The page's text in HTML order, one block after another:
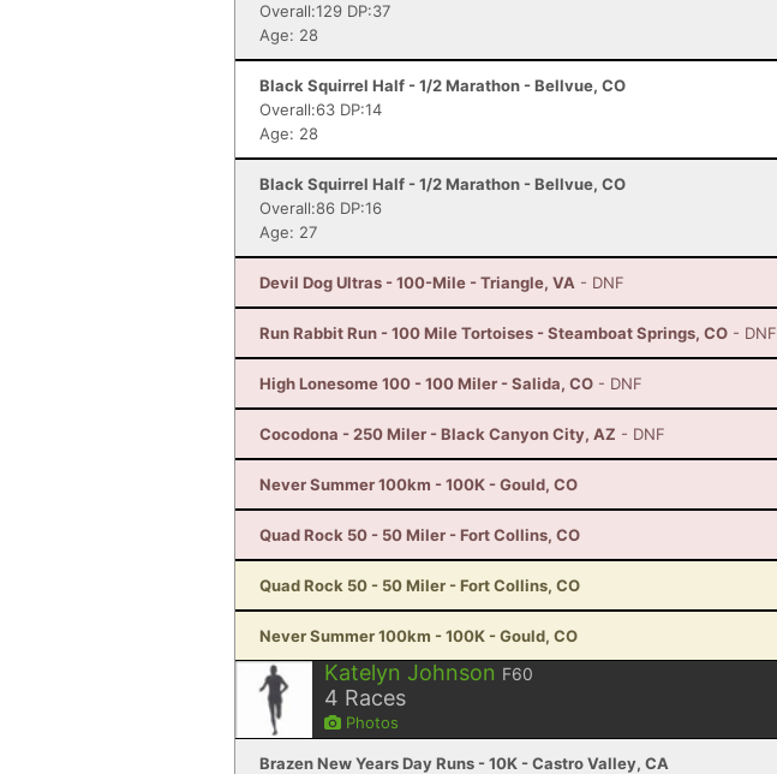
Overall:129 DP:37
Age: 28
Black Squirrel Half - 1/2 Marathon - Bellvue, CO
Overall:63 DP:14
Age: 28
Black Squirrel Half - 1/2 Marathon - Bellvue, CO
Overall:86 DP:16
Age: 27
Devil Dog Ultras - 100-Mile - Triangle, VA - DNF
Run Rabbit Run - 100 Mile Tortoises - Steamboat Springs, CO - DNF
High Lonesome 100 - 100 Miler - Salida, CO - DNF
Cocodona - 250 Miler - Black Canyon City, AZ - DNF
Never Summer 100km - 100K - Gould, CO
Quad Rock 50 - 50 Miler - Fort Collins, CO
Quad Rock 50 - 50 Miler - Fort Collins, CO
Never Summer 100km - 100K - Gould, CO
Katelyn Johnson F60
4 Races
Photos
Brazen New Years Day Runs - 10K - Castro Valley, CA